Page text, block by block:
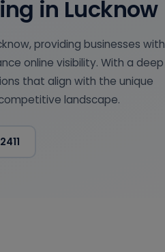
in Lucknow
providing businesses with
online visibility. With a deep
that align with the unique
landscape.